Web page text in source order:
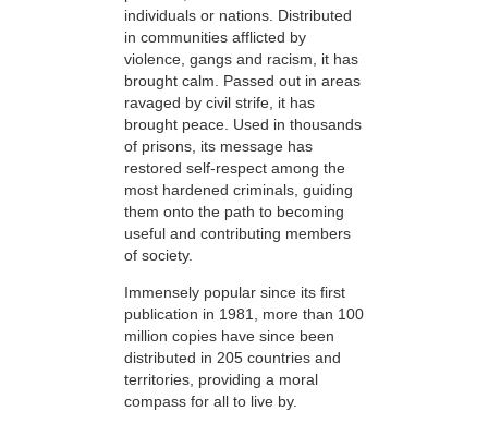
individuals or nations. Distributed
in communities afflicted by
violence, gangs and racism, it has
brought calm. Passed out in areas
ravaged by civil strife, it has
brought peace. Used in thousands
of prisons, its message has
restored self-respect among the
most hardened criminals, guiding
them onto the path to becoming
useful and contributing members
of society.
Immensely popular since its first
publication in 1981, more than 100
million copies have since been
distributed in 205 countries and
territories, providing a moral
compass for all to live by.